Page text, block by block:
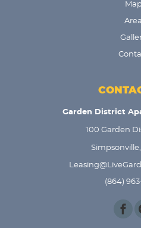
Area
Garden District
100 Garden
Simpsonville,
(864)